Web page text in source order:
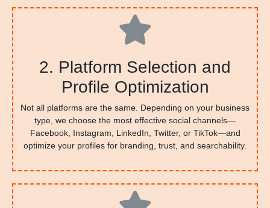
2. Platform Selection and
Profile Optimization
Not all platforms are the same. Depending on your business
type, we choose the most effective social channels—
Facebook, Instagram, LinkedIn, Twitter, or TikTok—and
optimize your profiles for branding, trust, and searchability.